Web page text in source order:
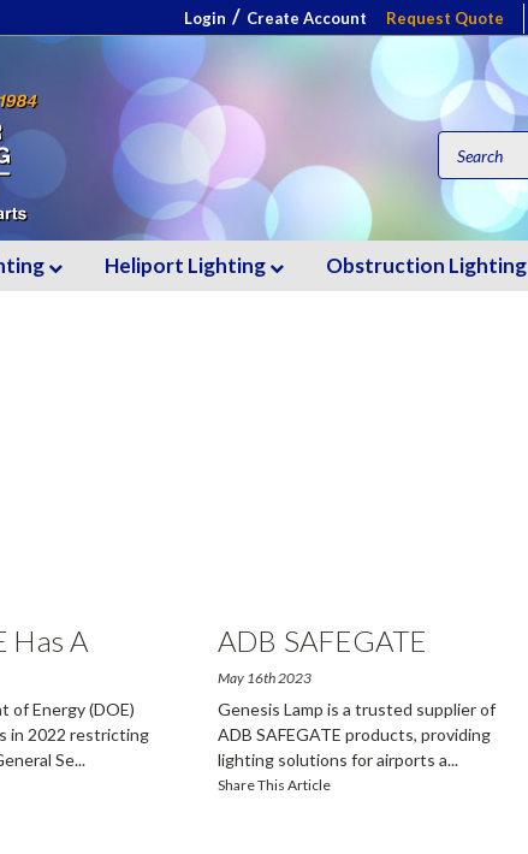
Login / Create Account Request Quote
Heliport Lighting Obstruction Lighting
Has A
of Energy (DOE)
in 2022 restricting
Se...
ADB SAFEGATE
Produc...
May 16th 2023
Genesis Lamp is a trusted supplier of
ADB SAFEGATE products, providing
lighting solutions for airports a...
Share This Article